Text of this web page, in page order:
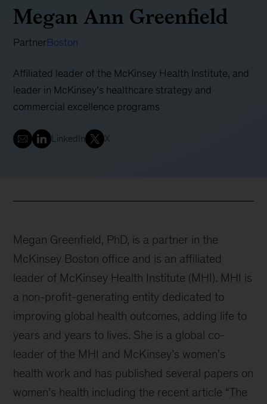
Megan Ann Greenfield
PartnerBoston
Affiliated leader of the McKinsey Health Institute, and
leader in McKinsey’s healthcare strategy and
commercial excellence programs
LinkedIn X
Megan Greenfield, PhD, is a partner in the
McKinsey Boston office and is an affiliated
leader of McKinsey Health Institute (MHI). MHI is
a non-profit-generating entity dedicated to
improving global health outcomes, adding life to
years and years to lives. She is a global co-
leader of the MHI and McKinsey’s women’s
health work and has published several papers on
women’s health including the recent article “The